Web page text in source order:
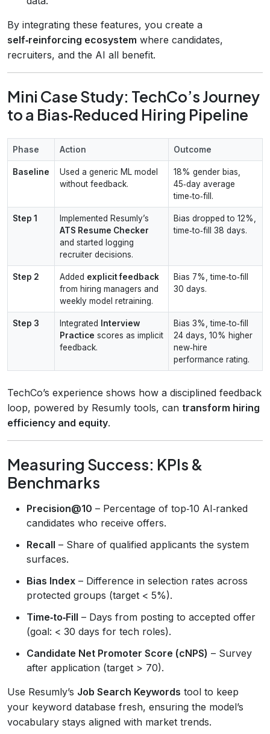
By integrating these features, you create a
self‑reinforcing ecosystem where candidates,
recruiters, and the AI all benefit.
Mini Case Study: TechCo’s Journey
to a Bias‑Reduced Hiring Pipeline
Phase Action Outcome
Baseline
Used a generic ML model
without feedback.
18% gender bias,
45‑day average
time‑to‑fill.
Step 1
Implemented Resumly’s
ATS Resume Checker
and started logging
recruiter decisions.
Bias dropped to 12%,
time‑to‑fill 38 days.
Step 2 Added explicit feedback
from hiring managers and
weekly model retraining.
Bias 7%, time‑to‑fill
30 days.
Step 3 Integrated Interview
Practice scores as implicit
feedback.
Bias 3%, time‑to‑fill
24 days, 10% higher
new‑hire
performance rating.
TechCo’s experience shows how a disciplined feedback
loop, powered by Resumly tools, can transform hiring
efficiency and equity.
Measuring Success: KPIs &
Benchmarks
Precision@10 – Percentage of top‑10 AI‑ranked
candidates who receive offers.
Recall – Share of qualified applicants the system
surfaces.
Bias Index – Difference in selection rates across
protected groups (target < 5%).
Time‑to‑Fill – Days from posting to accepted offer
(goal: < 30 days for tech roles).
Candidate Net Promoter Score (cNPS) – Survey
after application (target > 70).
Use Resumly’s Job Search Keywords tool to keep
your keyword database fresh, ensuring the model’s
vocabulary stays aligned with market trends.